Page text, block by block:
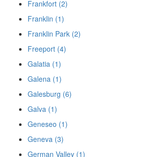
Frankfort (2)
Franklin (1)
Franklin Park (2)
Freeport (4)
Galatia (1)
Galena (1)
Galesburg (6)
Galva (1)
Geneseo (1)
Geneva (3)
German Valley (1)